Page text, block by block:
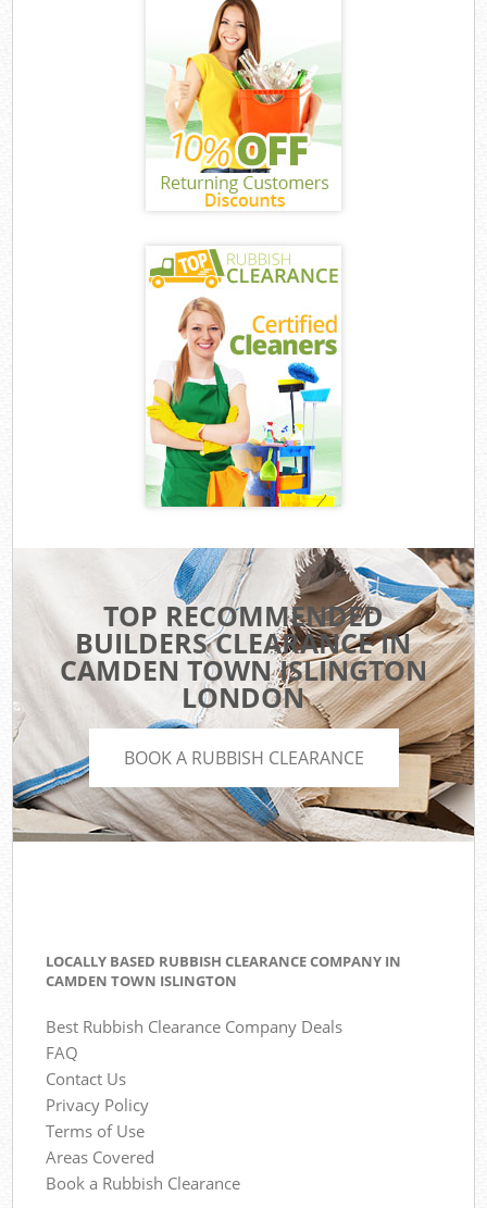
TOP RECOMMENDED
BUILDERS CLEARANCE IN
CAMDEN TOWN ISLINGTON
LONDON
BOOK A RUBBISH CLEARANCE
LOCALLY BASED RUBBISH CLEARANCE COMPANY IN
CAMDEN TOWN ISLINGTON
Best Rubbish Clearance Company Deals
FAQ
Contact Us
Privacy Policy
Terms of Use
Areas Covered
Book a Rubbish Clearance